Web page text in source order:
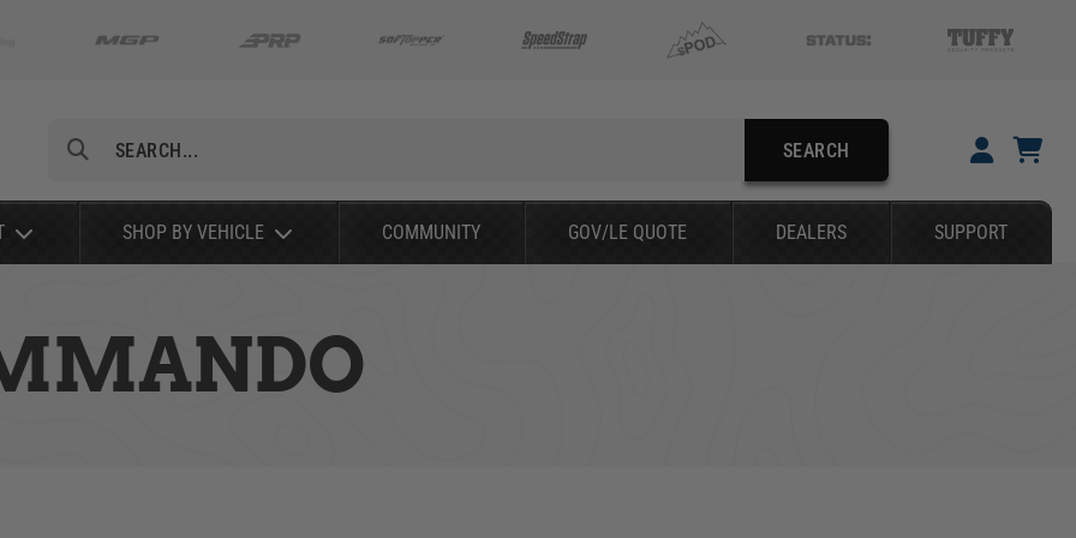
SEARCH
SHOP BY VEHICLE COMMUNITY GOV/LE QUOTE DEALERS SUPPORT
YOUR CART IS EMPTY